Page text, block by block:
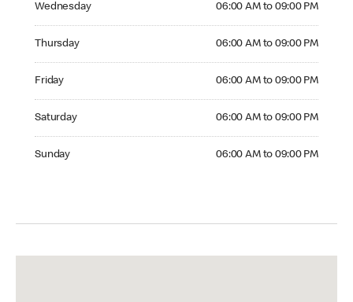
Wednesday 06:00 AM to 09:00 PM
Thursday 06:00 AM to 09:00 PM
Friday 06:00 AM to 09:00 PM
Saturday 06:00 AM to 09:00 PM
Sunday 06:00 AM to 09:00 PM